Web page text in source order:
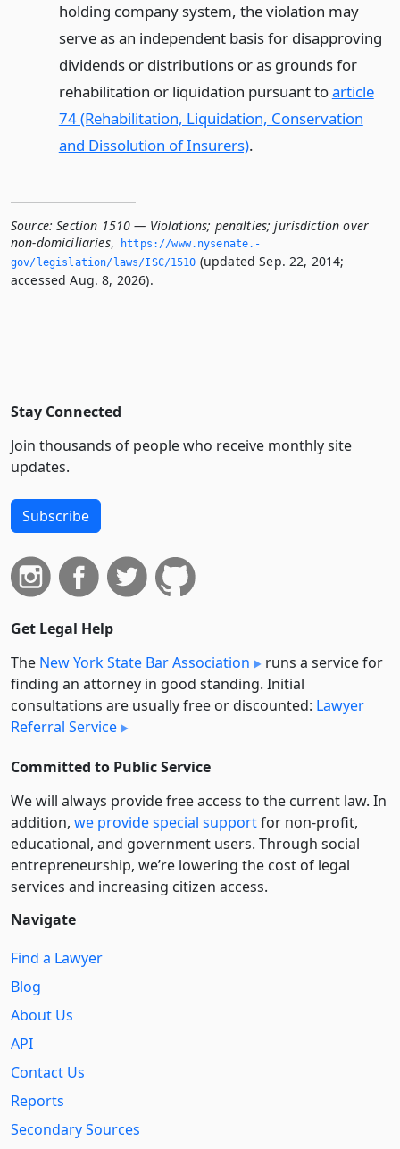
holding company system, the violation may
serve as an independent basis for disapproving
dividends or distributions or as grounds for
rehabilitation or liquidation pursuant toarticle
74 (Rehabilitation, Liquidation, Conservation
and Dissolution of Insurers).
Source: Section 1510 — Violations; penalties; jurisdiction over
non-domiciliaries,
https://www.­nysenate.­
gov/legislation/laws/ISC/1510 (updated Sep. 22, 2014;
accessed Aug. 8, 2026).
Stay Connected
Join thousands of people who receive monthly site
updates.
Subscribe
Get Legal Help
The New York State Bar Association
runs a service for
finding an attorney in good standing. Initial
consultations are usually free or discounted: Lawyer
Referral Service
Committed to Public Service
We will always provide free access to the current law. In
addition, we provide special supportfor non-profit,
educational, and government users. Through social
entre­pre­neurship, we’re lowering the cost of legal
services and increasing citizen access.
Navigate
Find a Lawyer
Blog
About Us
API
Contact Us
Reports
Secondary Sources